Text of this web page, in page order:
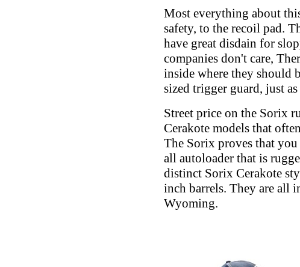
Most everything about
safety, to the recoil pad.
have great disdain for
companies don't care,
inside where they should
sized trigger guard, just
Street price on the Sorix
Cerakote models that
The Sorix proves that
all autoloader that is
distinct Sorix Cerakote
inch barrels. They are all
Wyoming.